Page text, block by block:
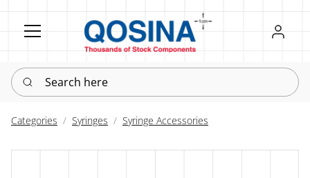
Register
Sign in
Search here
Categories Syringes Syringe Accessories